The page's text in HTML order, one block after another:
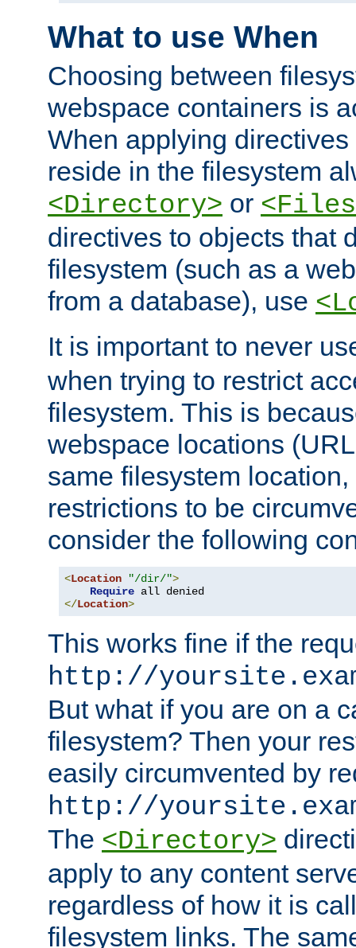
What to use When
Choosing between
webspace containers is
When applying
reside in the filesystem
<Directory> or
directives to objects that
filesystem (such as a
from a database), use
It is important to never
when trying to restrict
filesystem. This is
webspace locations
same filesystem
restrictions to be
consider the following
<Location "/dir/">
Require
</Location>
This works fine if the
http://
But what if you are on a
filesystem? Then your
easily circumvented by
http://
The <Directory>
apply to any content
regardless of how it is
filesystem links. The